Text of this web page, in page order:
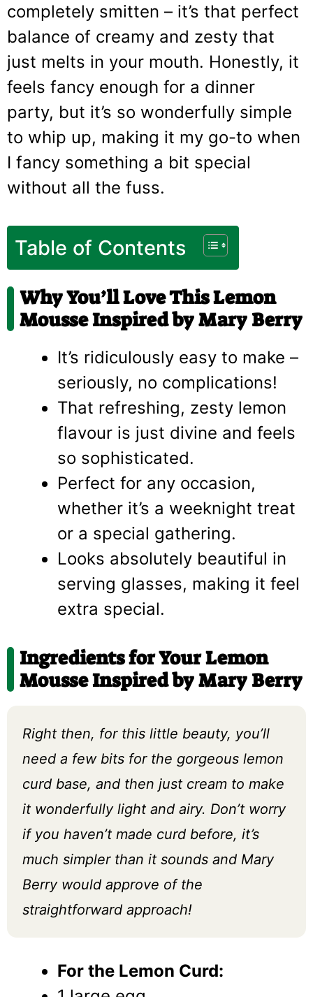
completely smitten – it’s that perfect
balance of creamy and zesty that
just melts in your mouth. Honestly, it
feels fancy enough for a dinner
party, but it’s so wonderfully simple
to whip up, making it my go-to when
I fancy something a bit special
without all the fuss.
Table of Contents
Why You’ll Love This Lemon
Mousse Inspired by Mary Berry
It’s ridiculously easy to make –
seriously, no complications!
That refreshing, zesty lemon
flavour is just divine and feels
so sophisticated.
Perfect for any occasion,
whether it’s a weeknight treat
or a special gathering.
Looks absolutely beautiful in
serving glasses, making it feel
extra special.
Ingredients for Your Lemon
Mousse Inspired by Mary Berry
Right then, for this little beauty, you’ll
need a few bits for the gorgeous lemon
curd base, and then just cream to make
it wonderfully light and airy. Don’t worry
if you haven’t made curd before, it’s
much simpler than it sounds and Mary
Berry would approve of the
straightforward approach!
For the Lemon Curd: